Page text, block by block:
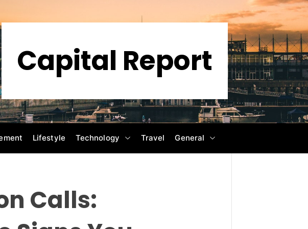
Capital Report
Lifestyle Technology Travel General
Calls: